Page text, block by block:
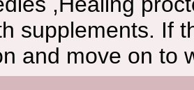
supplements. If
and move on to